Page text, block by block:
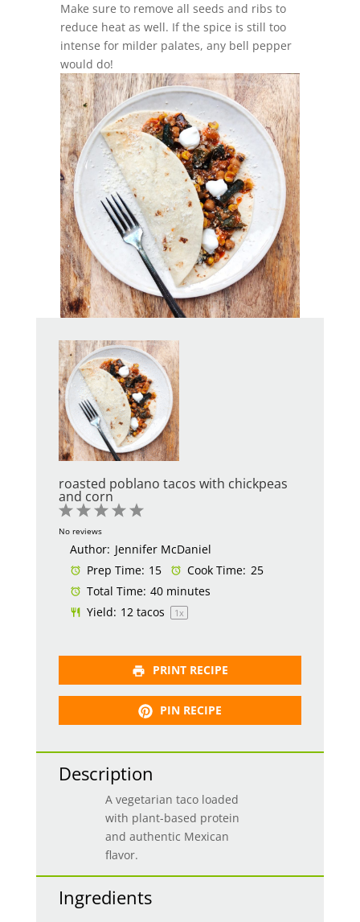
Make sure to remove all seeds and ribs to
reduce heat as well. If the spice is still too
intense for milder palates, any bell pepper
would do!
roasted poblano tacos with chickpeas
and corn
5
4
3
2
Stars
1
Star
No reviews
Author: Jennifer McDaniel
Prep Time: 15 Cook Time: 25
Total Time: 40 minutes
Yield: 12 tacos 1x
PRINT RECIPE
PIN RECIPE
Description
A vegetarian taco loaded
with plant-based protein
and authentic Mexican
flavor.
Ingredients